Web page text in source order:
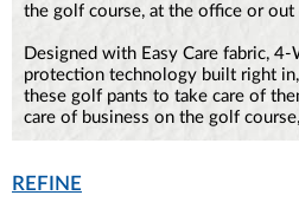
the golf course, at the office or
Designed with Easy Care fabric,
protection technology built right
these golf pants to take care of
care of business on the golf
REFINE